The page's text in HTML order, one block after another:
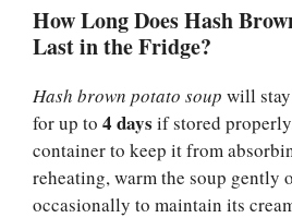
How Long Does Hash
Last in the Fridge?
Hash brown potato soup will
for up to 4 days if stored
container to keep it from
reheating, warm the soup gently
occasionally to maintain its